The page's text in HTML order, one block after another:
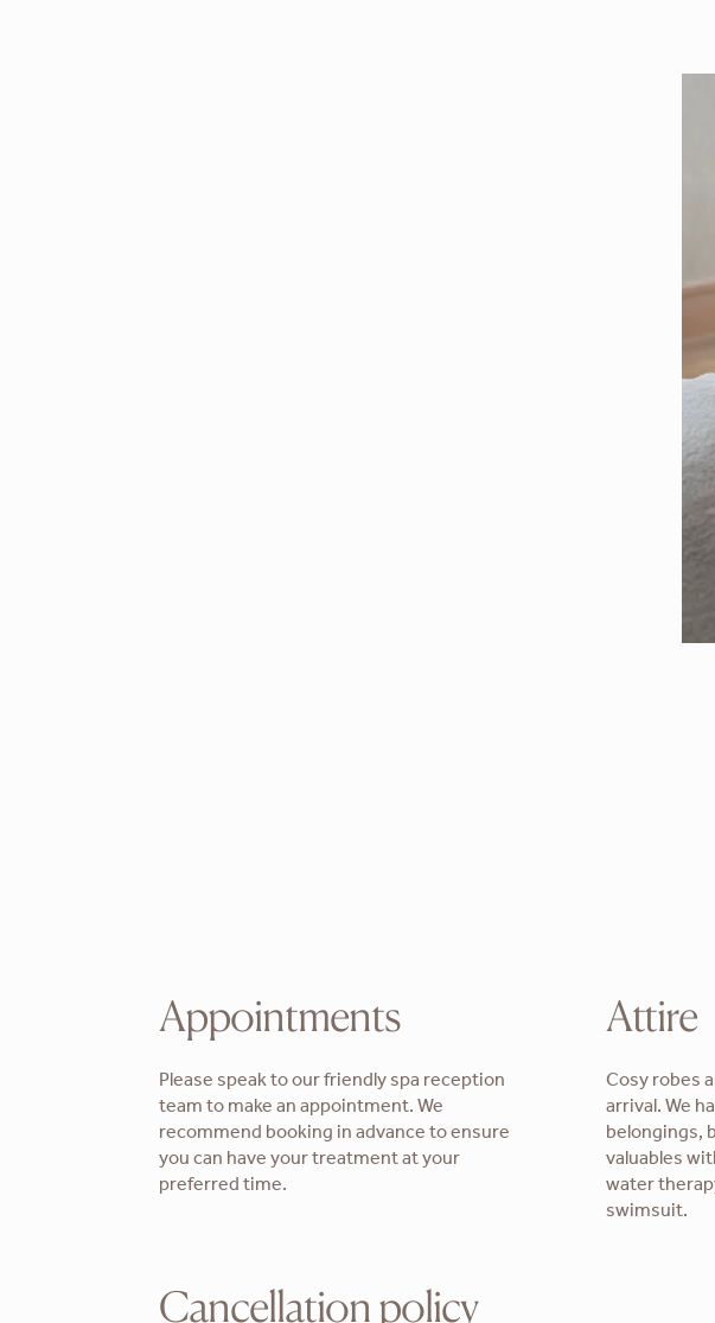
Appointments
Please speak to our friendly spa reception
team to make an appointment. We
recommend booking in advance to ensure
you can have your treatment at your
preferred time.
Attire
Cosy robes
arrival. We
belongings,
valuables
water
swimsuit.
Cancellation policy